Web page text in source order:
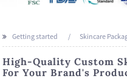
Getting started Skincare
High-Quality Custom
For Your Brand's